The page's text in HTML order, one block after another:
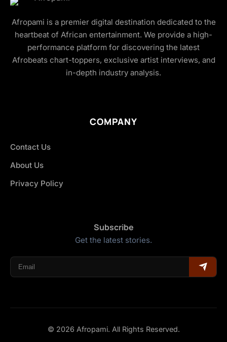
Afropami is a premier digital destination dedicated to the
heartbeat of African entertainment. We provide a high-
performance platform for discovering the latest
Afrobeats chart-toppers, exclusive artist interviews, and
in-depth industry analysis.
COMPANY
Contact Us
About Us
Privacy Policy
Subscribe
Get the latest stories.
© 2026 Afropami. All Rights Reserved.